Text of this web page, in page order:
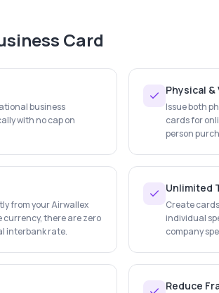
Card
business
with no cap on
Physical &
Issue both
cards for
person
from your Airwallex
there are zero
interbank rate.
Unlimited
Create
individual
company
Reduce